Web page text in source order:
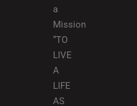
a
Mission
“TO
LIVE
A
LIFE
AS